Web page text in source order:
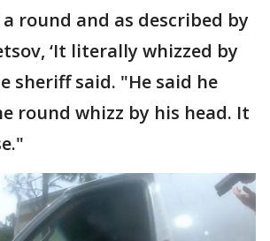
round and as described by
‘It literally whizzed by
sheriff said. "He said he
round whizz by his head. It